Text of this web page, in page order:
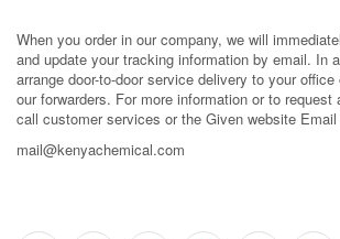
When you order in our company, we will
and update your tracking information by email. In
arrange door-to-door service delivery to your
our forwarders. For more information or to request
call customer services or the Given website Email
mail@kenyachemical.com